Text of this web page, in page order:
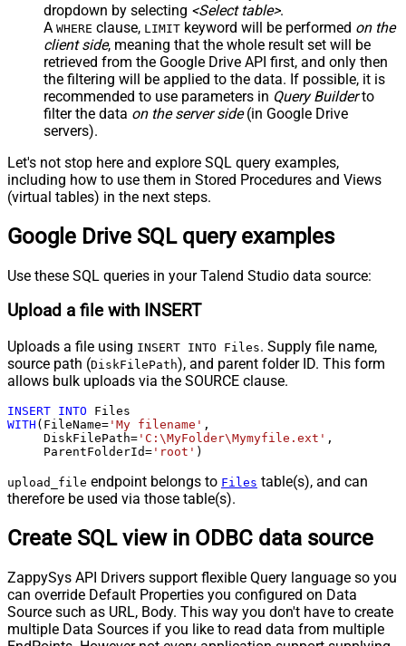
dropdown by selecting <Select table>.
A WHERE clause, LIMIT keyword will be performed on the
client side, meaning that the whole result set will be
retrieved from the Google Drive API first, and only then
the filtering will be applied to the data. If possible, it is
recommended to use parameters in Query Builderto
filter the data on the server side(in Google Drive
servers).
Let's not stop here and explore SQL query examples,
including how to use them in Stored Procedures and Views
(virtual tables) in the next steps.
Google Drive SQL query examples
Use these SQL queries in your Talend Studio data source:
Upload a file with INSERT
Uploads a file using INSERT INTO Files. Supply file name,
source path (DiskFilePath), and parent folder ID. This form
allows bulk uploads via the SOURCE clause.
INSERT INTO
WITH (FileName= 'My filename' ,
     DiskFilePath
= 'C:\MyFolder\Mymyfile.ext' ,
     ParentFolderId
= 'root' )
upload_file endpoint belongs to Files table(s), and can
therefore be used via those table(s).
Create SQL view in ODBC data source
ZappySys API Drivers support flexible Query language so you
can override Default Properties you configured on Data
Source such as URL, Body. This way you don't have to create
multiple Data Sources if you like to read data from multiple